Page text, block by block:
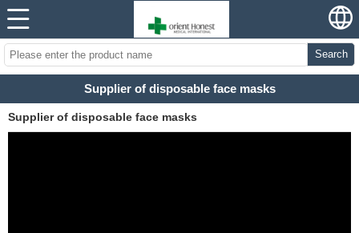
Search
Supplier of disposable face masks
Supplier of disposable face masks